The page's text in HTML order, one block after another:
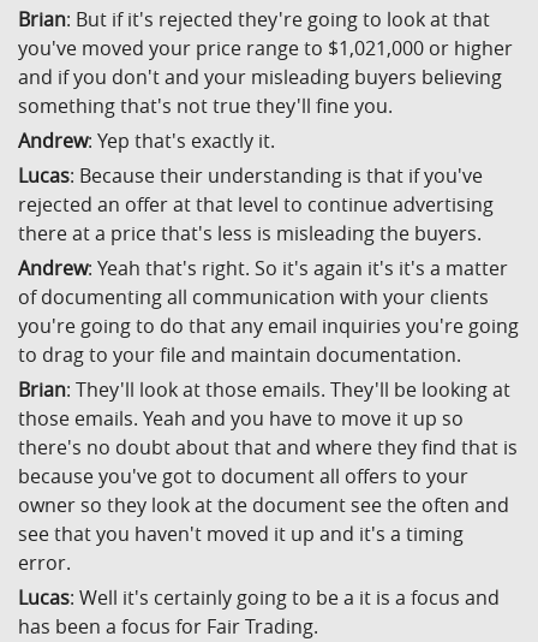
Brian: But if it's rejected they're going to look at that
you've moved your price range to $1,021,000 or higher
and if you don't and your misleading buyers believing
something that's not true they'll fine you.
Andrew: Yep that's exactly it.
Lucas: Because their understanding is that if you've
rejected an offer at that level to continue advertising
there at a price that's less is misleading the buyers.
Andrew: Yeah that's right. So it's again it's it's a matter
of documenting all communication with your clients
you're going to do that any email inquiries you're going
to drag to your file and maintain documentation.
Brian: They'll look at those emails. They'll be looking at
those emails. Yeah and you have to move it up so
there's no doubt about that and where they find that is
because you've got to document all offers to your
owner so they look at the document see the often and
see that you haven't moved it up and it's a timing
error.
Lucas: Well it's certainly going to be a it is a focus and
has been a focus for Fair Trading.